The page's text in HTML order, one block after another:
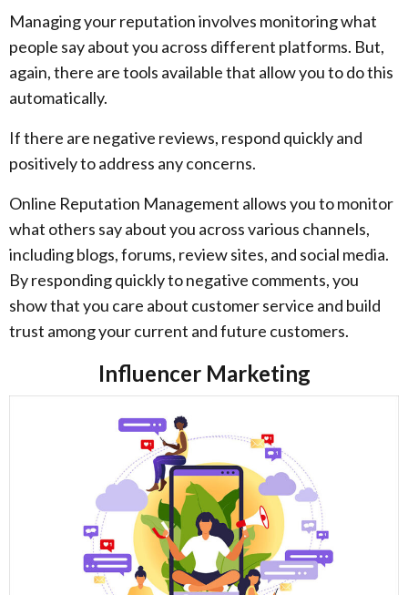
Managing your reputation involves monitoring what
people say about you across different platforms. But,
again, there are tools available that allow you to do this
automatically.
If there are negative reviews, respond quickly and
positively to address any concerns.
Online Reputation Management allows you to monitor
what others say about you across various channels,
including blogs, forums, review sites, and social media.
By responding quickly to negative comments, you
show that you care about customer service and build
trust among your current and future customers.
Influencer Marketing